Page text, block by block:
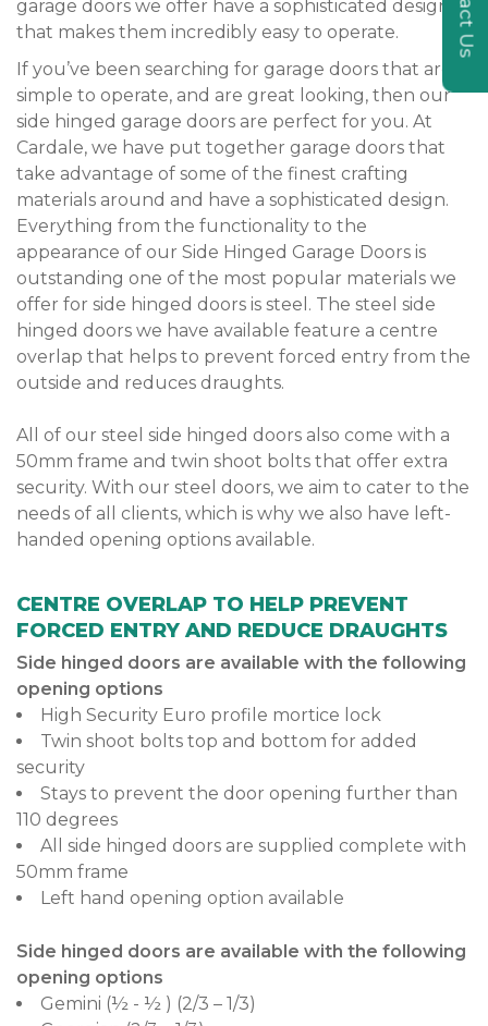
garage doors we offer have a sophisticated design
that makes them incredibly easy to operate.
If you’ve been searching for garage doors that are
simple to operate, and are great looking, then our
side hinged garage doors are perfect for you. At
Cardale, we have put together garage doors that
take advantage of some of the finest crafting
materials around and have a sophisticated design.
Everything from the functionality to the
appearance of our Side Hinged Garage Doors is
outstanding one of the most popular materials we
offer for side hinged doors is steel. The steel side
hinged doors we have available feature a centre
overlap that helps to prevent forced entry from the
outside and reduces draughts.
All of our steel side hinged doors also come with a
50mm frame and twin shoot bolts that offer extra
security. With our steel doors, we aim to cater to the
needs of all clients, which is why we also have left-
handed opening options available.
CENTRE OVERLAP TO HELP PREVENT
FORCED ENTRY AND REDUCE DRAUGHTS
Side hinged doors are available with the following
opening options
High Security Euro profile mortice lock
Twin shoot bolts top and bottom for added
security
Stays to prevent the door opening further than
110 degrees
All side hinged doors are supplied complete with
50mm frame
Left hand opening option available
Side hinged doors are available with the following
opening options
Gemini (½ - ½ ) (2/3 – 1/3)